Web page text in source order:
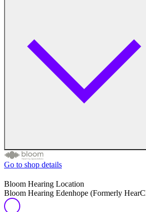
Custom ear plugs
Free hearing tests
Hearing aid trials
Go to shop details
Bloom Hearing Location
Bloom Hearing Edenhope (Formerly